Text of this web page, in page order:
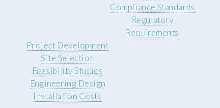
Compliance Standards
Regulatory
Requirements
Project Development
Site Selection
Feasibility Studies
Engineering Design
Installation Costs